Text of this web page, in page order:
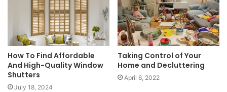
How To Find Affordable
And High-Quality Window
Shutters
July 18, 2024
Taking Control of Your
Home and Decluttering
April 6, 2022